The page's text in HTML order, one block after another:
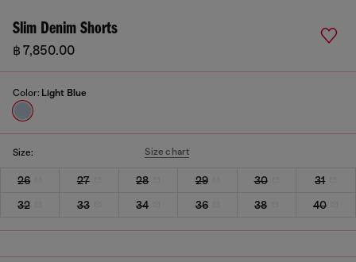
Slim Denim Shorts
฿ 7,850.00
Color: Light Blue
Size: Size chart
26 27 28 29 30
31
32
33 34 36 38 40